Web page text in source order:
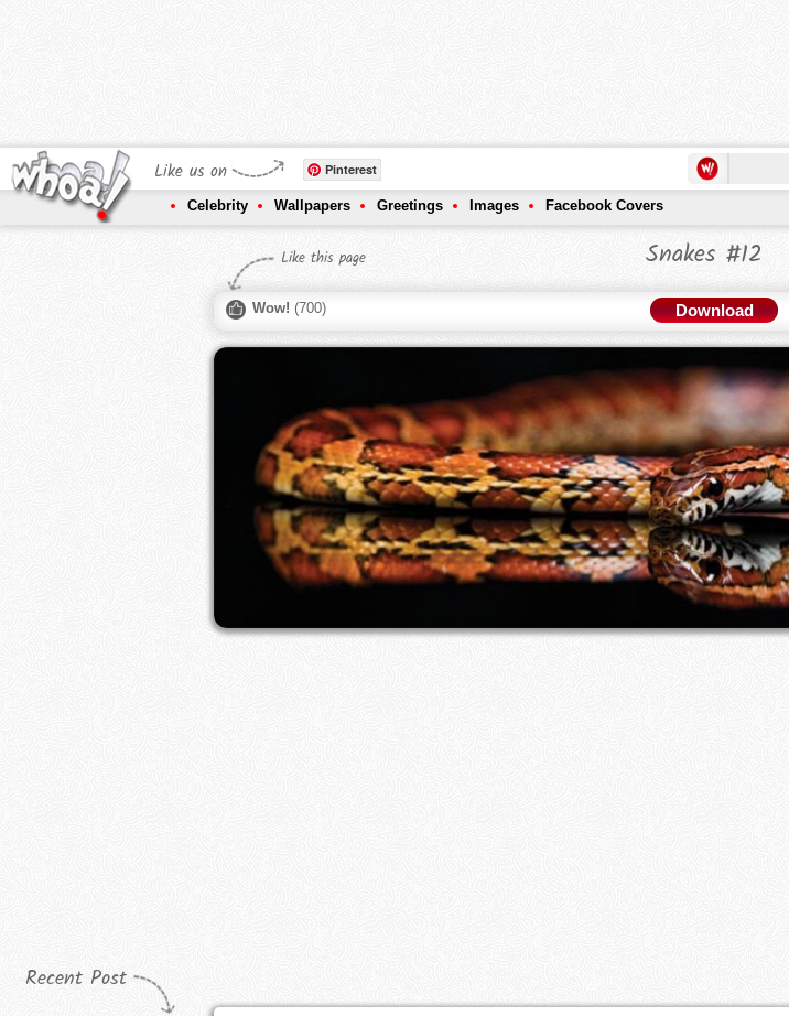
Like us on Pinterest
Celebrity Wallpapers Greetings Images Facebook Covers
Recent Post
Like this page Snakes #12
Wow! (700) Download